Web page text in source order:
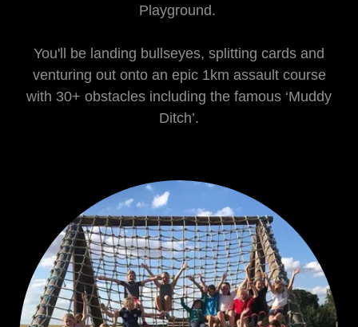
Playground.
You'll be landing bullseyes, splitting cards and
venturing out onto an epic 1km assault course
with 30+ obstacles including the famous ‘Muddy
Ditch’.